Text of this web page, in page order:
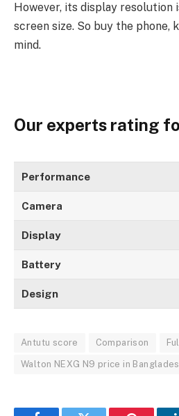
However, its display
screen size. So buy the phone,
mind.
Our experts rating
Performance
Camera
Display
Battery
Design
Antutu score Comparison
Walton NEXG N9 price in